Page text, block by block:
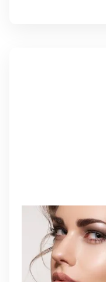
Biostimulator
elastin production
skin
Learn More